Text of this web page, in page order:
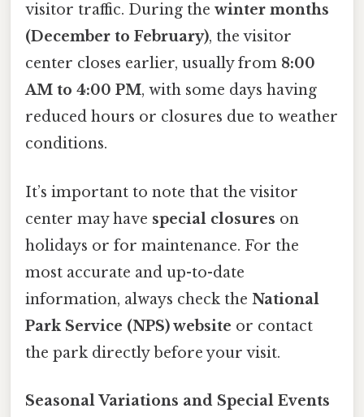
visitor traffic. During the winter months
(December to February), the visitor
center closes earlier, usually from 8:00
AM to 4:00 PM, with some days having
reduced hours or closures due to weather
conditions.
It’s important to note that the visitor
center may have special closures on
holidays or for maintenance. For the
most accurate and up-to-date
information, always check the National
Park Service (NPS) website or contact
the park directly before your visit.
Seasonal Variations and Special Events